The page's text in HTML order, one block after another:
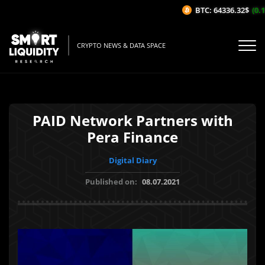
CRYPTO NEWS & DATA SPACE
PAID Network Partners with
Pera Finance
Digital Diary
Published on: 08.07.2021
BTC: 64336.32$